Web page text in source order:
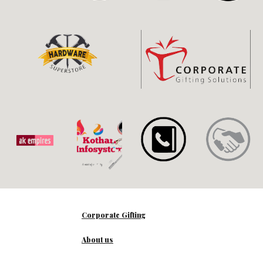
Corporate Gifting
About us